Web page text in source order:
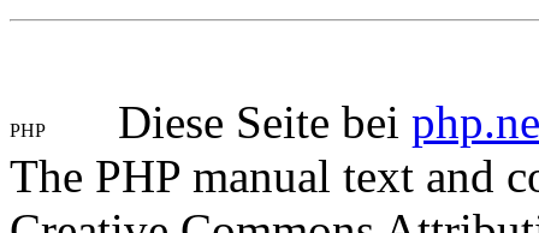
Diese Seite bei
The PHP manual text and